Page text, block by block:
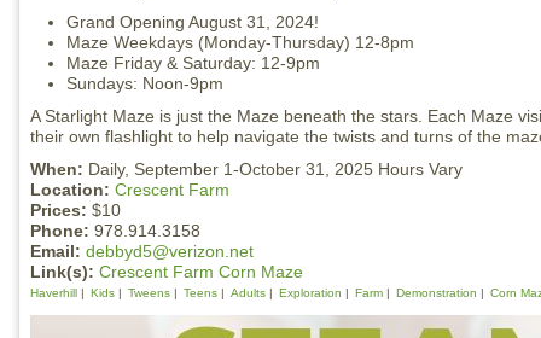
Grand Opening August 31, 2024!
Maze Weekdays (Monday-Thursday) 12-8pm
Maze Friday & Saturday: 12-9pm
Sundays: Noon-9pm
A Starlight Maze is just the Maze beneath the stars. Each Maze
their own flashlight to help navigate the twists and turns of the
When: Daily, September 1-October 31, 2025 Hours Vary
Location: Crescent Farm
Prices: $10
Phone: 978.914.3158
Email: debbyd5@verizon.net
Link(s): Crescent Farm Corn Maze
Haverhill Kids Tweens Teens Adults Exploration Farm Demonstration Corn